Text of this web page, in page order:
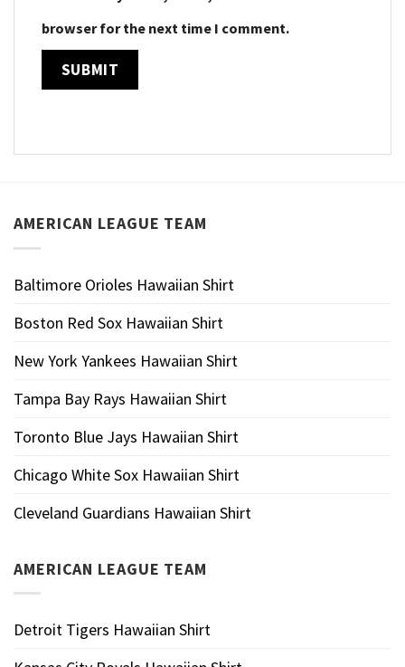
browser for the next time I comment.
AMERICAN LEAGUE TEAM
Baltimore Orioles Hawaiian Shirt
Boston Red Sox Hawaiian Shirt
New York Yankees Hawaiian Shirt
Tampa Bay Rays Hawaiian Shirt
Toronto Blue Jays Hawaiian Shirt
Chicago White Sox Hawaiian Shirt
Cleveland Guardians Hawaiian Shirt
AMERICAN LEAGUE TEAM
Detroit Tigers Hawaiian Shirt